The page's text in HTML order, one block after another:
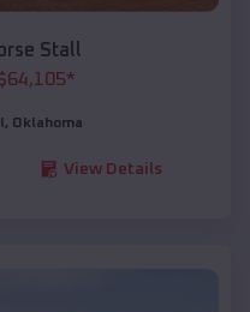
Stall
64,105*
, Oklahoma
View Details